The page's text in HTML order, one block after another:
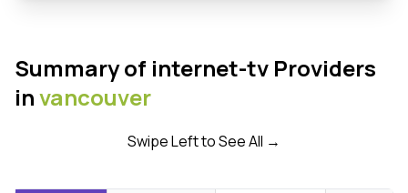
Summary of internet-tv Providers
invancouver
Swipe Left to See All →